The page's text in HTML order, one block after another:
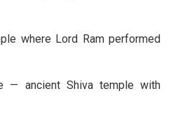
where Lord Ram performed
— ancient Shiva temple with